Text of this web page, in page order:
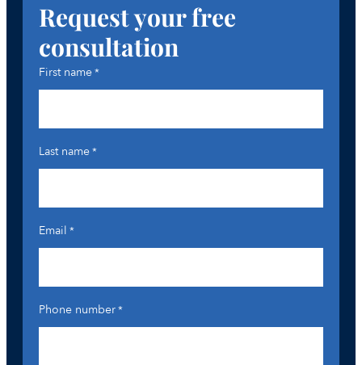
Request your free
consultation
First name*
Last name*
Email *
Phone number*